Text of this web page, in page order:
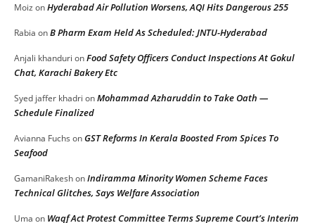
Moiz onHyderabad Air Pollution Worsens, AQI Hits Dangerous 255
Rabia onB Pharm Exam Held As Scheduled: JNTU-Hyderabad
Anjali khanduri onFood Safety Officers Conduct Inspections At Gokul
Chat, Karachi Bakery Etc
Syed jaffer khadri onMohammad Azharuddin to Take Oath —
Schedule Finalized
Avianna Fuchs onGST Reforms In Kerala Boosted From Spices To
Seafood
GamaniRakeshonIndiramma Minority Women Scheme Faces
Technical Glitches, Says Welfare Association
Uma on Waqf Act Protest Committee Terms Supreme Court’s Interim